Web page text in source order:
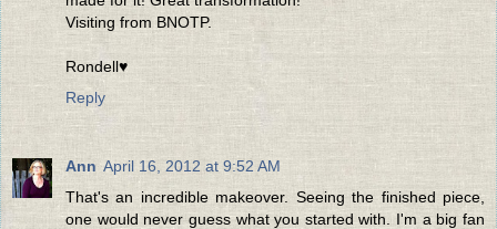
Visiting from BNOTP.
Rondell♥
Reply
Ann April 16, 2012 at 9:52 AM
That's an incredible makeover. Seeing the finished piece,
one would never guess what you started with. I'm a big fan